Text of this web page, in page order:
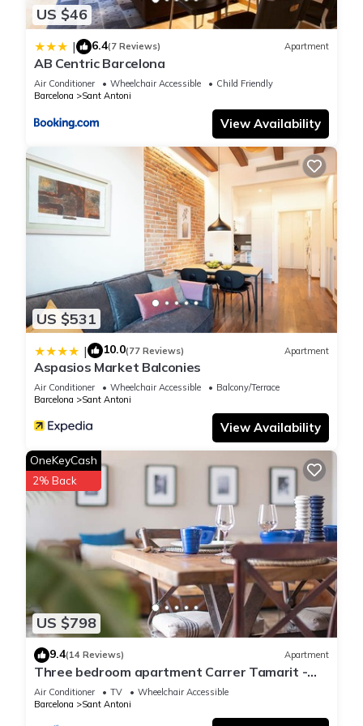
The minimum rental for this property is 1 nights, but this can
change depending on the season you plan on staying.
Previous guests have given good rated it, and VRBO labeled
rendered by the owner or manager of this Apartment, and
has consistently provided great experiences for their guests.
Most families or guests that use it recommend it to their
friends and some of them are repeat guests. Apartment has a
friendly neighborhood, and the Sant Antoni has interesting
places to visit. If you want to learn more about the Apartment
in Sant Antoni, such as places to visit and things to do
nearby, you can check below to learn more.
US $46
| 6.4(7 Reviews) Apartment
AB Centric Barcelona
Air Conditioner Wheelchair Accessible
Child Friendly
Barcelona
Sant Antoni
View Availability
US $531
| 10.0(77 Reviews) Apartment
Aspasios Market Balconies
Air Conditioner Wheelchair Accessible
Balcony/Terrace
Barcelona
Sant Antoni
View Availability
US $798
OneKeyCash
2% Back
9.4(14 Reviews) Apartment
Three bedroom apartment Carrer Tamarit -
You Stylish
Air Conditioner TV
Wheelchair Accessible
Barcelona
Sant Antoni